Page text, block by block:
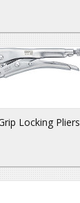
Locking Pliers